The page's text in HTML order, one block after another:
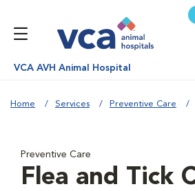
VCA AVH Animal Hospital
Home Services Preventive Care
Preventive Care
Flea and Tick